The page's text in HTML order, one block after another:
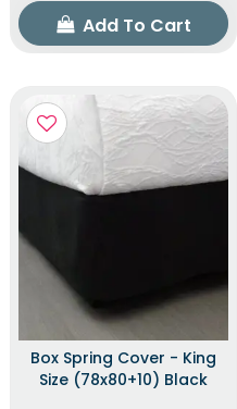
Add To Cart
Box Spring Cover - King
Size (78x80+10) Black